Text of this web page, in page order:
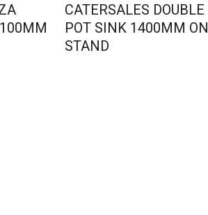
CATERSALES DOUBLE
POT SINK 1400MM ON
STAND